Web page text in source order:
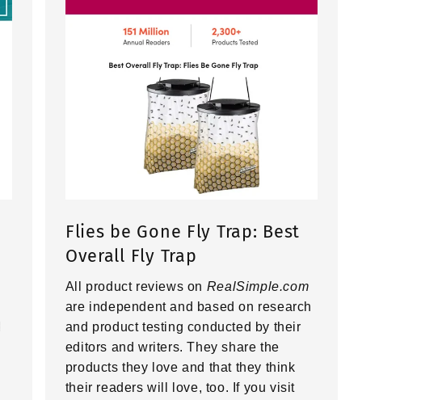
Flies be Gone Fly Trap: Best
Overall Fly Trap
All product reviews on RealSimple.com
are independent and based on research
and product testing conducted by their
editors and writers. They share the
products they love and that they think
their readers will love, too. If you visit